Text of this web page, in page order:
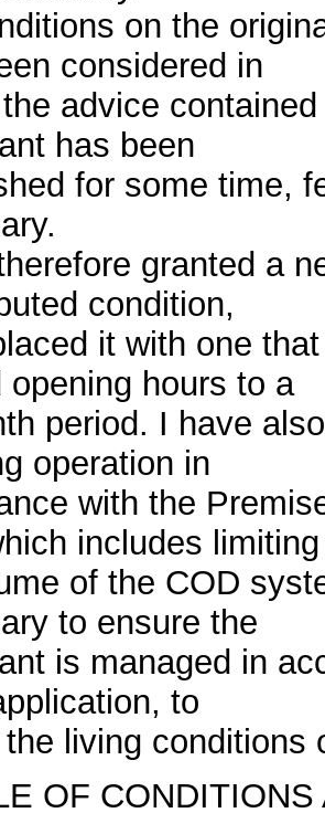
on the
considered in
the advice
has been
for some time,
granted a
condition,
it with one
opening hours to a
period. I have
operation in
with the
includes limiting
of the COD
to ensure the
is managed in
to
living conditions
OF